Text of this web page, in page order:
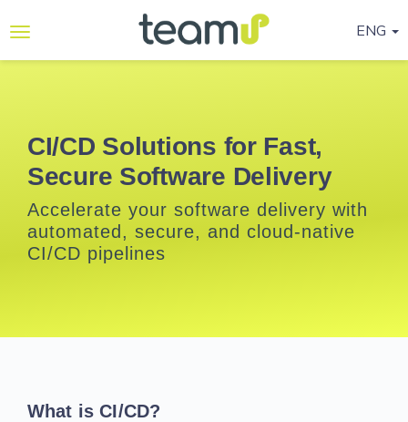
ENG
Services
Ready-
to-go
Programmes
Blog
CI/CD Solutions for Fast,
Secure Software Delivery
Accelerate your software delivery with
automated, secure, and cloud-native
CI/CD pipelines
What is CI/CD?